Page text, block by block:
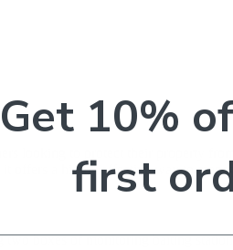
looking to protect their property
offers a highly effective way to
boxes of monitoring baiting
Get 10%
first